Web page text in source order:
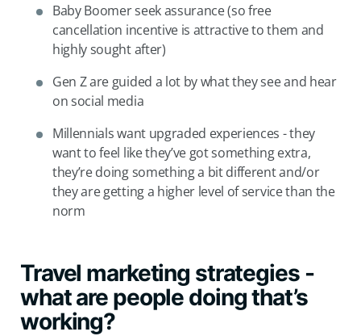
Baby Boomer seek assurance (so free
cancellation incentive is attractive to them and
highly sought after)
Gen Z are guided a lot by what they see and hear
on social media
Millennials want upgraded experiences - they
want to feel like they’ve got something extra,
they’re doing something a bit different and/or
they are getting a higher level of service than the
norm
Travel marketing strategies -
what are people doing that’s
working?